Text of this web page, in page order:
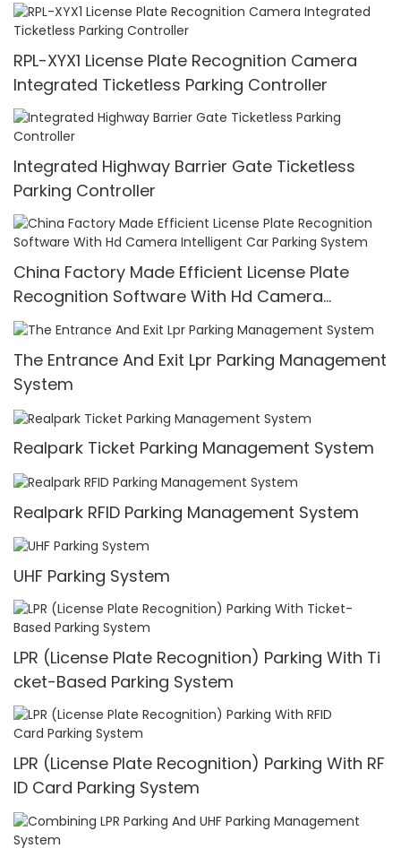
RPL-XYX1 License Plate Recognition Camera
Integrated Ticketless Parking Controller
Integrated Highway Barrier Gate Ticketless
Parking Controller
China Factory Made Efficient License Plate
Recognition Software With Hd Camera
Intelligent Car Parking System
The Entrance And Exit Lpr Parking Management
System
Realpark Ticket Parking Management System
Realpark RFID Parking Management System
UHF Parking System
LPR (License Plate Recognition) Parking With Ti
cket-Based Parking System
LPR (License Plate Recognition) Parking With RF
ID Card Parking System